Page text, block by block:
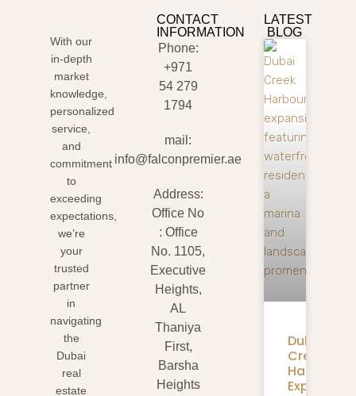
With our
in-depth
market
knowledge,
personalized
service,
and
commitment
to
exceeding
expectations,
we’re
your
trusted
partner
in
navigating
the
Dubai
real
estate
CONTACT
INFORMATION
Phone:
+971
54 279
1794
mail:
info@falconpremier.ae
Address:
Office No
: Office
No. 1105,
Executive
Heights,
AL
Thaniya
First,
Barsha
Heights
LATEST
BLOG
Dubai
Creek
Harbour
Expansion: